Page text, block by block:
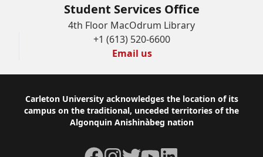
Student Services Office
4th Floor MacOdrum Library
+1 (613) 520-6600
Email us
Footer
Carleton University acknowledges the location of its
campus on the traditional, unceded territories of the
Algonquin Anishinàbeg nation
Facebook
Instagram
TwitterYouTubeLinkedIn